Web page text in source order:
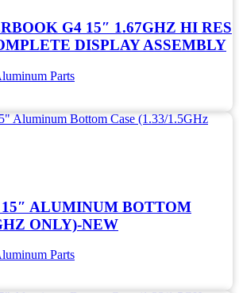
G4 15″ 1.67GHZ HI RES
DISPLAY ASSEMBLY
Parts
15″ ALUMINUM BOTTOM
ONLY)-NEW
Parts